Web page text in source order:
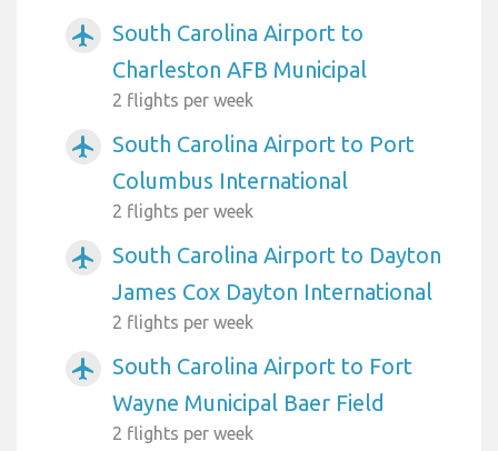
airplanemode_active
South Carolina Airport to
Charleston AFB Municipal
2 flights per week
airplanemode_active
South Carolina Airport to Port
Columbus International
2 flights per week
airplanemode_active
South Carolina Airport to Dayton
James Cox Dayton International
2 flights per week
airplanemode_active
South Carolina Airport to Fort
Wayne Municipal Baer Field
2 flights per week